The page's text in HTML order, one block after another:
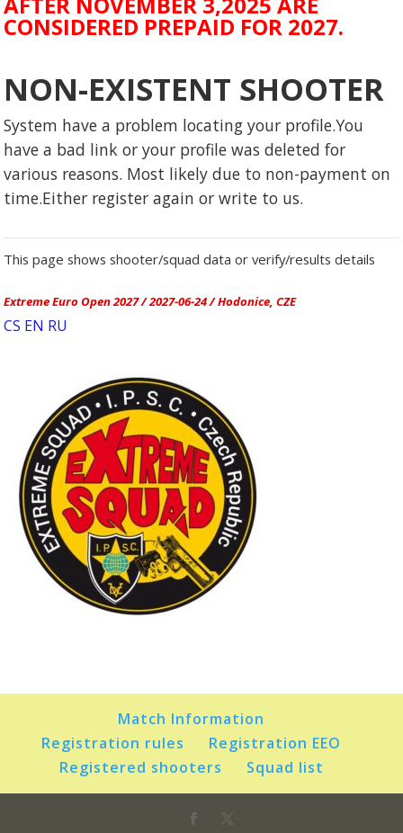
CONSIDERED PREPAID FOR 2027.
NON-EXISTENT SHOOTER
System have a problem locating your profile.You
have a bad link or your profile was deleted for
various reasons. Most likely due to non-payment on
time.Either register again or write to us.
This page shows shooter/squad data or verify/results details
Extreme Euro Open 2027 / 2027-06-24 / Hodonice, CZE
CS EN RU
Match Information
Registration rules
Registration EEO
Registered shooters
Squad list